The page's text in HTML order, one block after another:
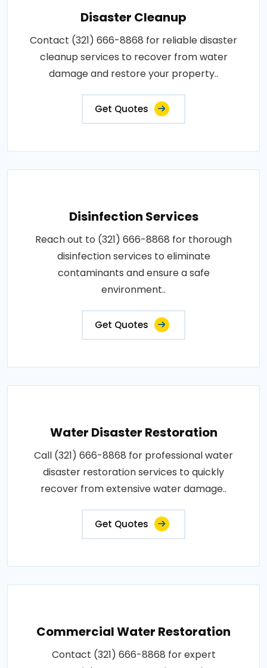
Disaster Cleanup
Contact (321) 666-8868 for reliable disaster
cleanup services to recover from water
damage and restore your property..
Get Quotes
Disinfection Services
Reach out to (321) 666-8868 for thorough
disinfection services to eliminate
contaminants and ensure a safe
environment..
Get Quotes
Water Disaster Restoration
Call (321) 666-8868 for professional water
disaster restoration services to quickly
recover from extensive water damage..
Get Quotes
Commercial Water Restoration
Contact (321) 666-8868 for expert